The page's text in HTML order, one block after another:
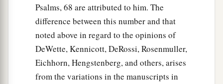
Psalms, 68 are attributed to him. The
difference between this number and that
noted above in regard to the opinions of
DeWette, Kennicott, DeRossi, Rosenmuller,
Eichhorn, Hengstenberg, and others, arises
from the variations in the manuscripts in